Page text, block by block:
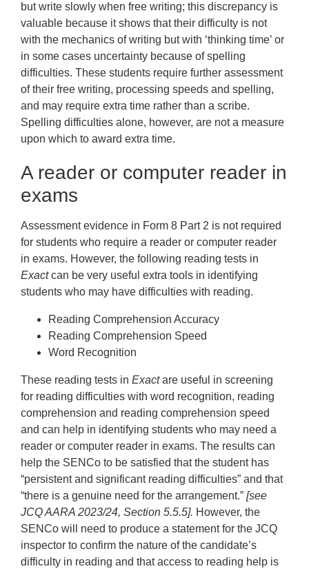
but write slowly when free writing; this discrepancy is
valuable because it shows that their difficulty is not
with the mechanics of writing but with ‘thinking time’ or
in some cases uncertainty because of spelling
difficulties. These students require further assessment
of their free writing, processing speeds and spelling,
and may require extra time rather than a scribe.
Spelling difficulties alone, however, are not a measure
upon which to award extra time.
A reader or computer reader in
exams
Assessment evidence in Form 8 Part 2 is not required
for students who require a reader or computer reader
in exams. However, the following reading tests in
Exactcan be very useful extra tools in identifying
students who may have difficulties with reading.
Reading Comprehension Accuracy
Reading Comprehension Speed
Word Recognition
These reading tests inExactare useful in screening
for reading difficulties with word recognition, reading
comprehension and reading comprehension speed
and can help in identifying students who may need a
reader or computer reader in exams. The results can
help the SENCo to be satisfied that the student has
“persistent and significant reading difficulties” and that
“there is a genuine need for the arrangement.”[see
JCQ AARA 2023/24, Section 5.5.5]. However, the
SENCo will need to produce a statement for the JCQ
inspector to confirm the nature of the candidate’s
difficulty in reading and that access to reading help is